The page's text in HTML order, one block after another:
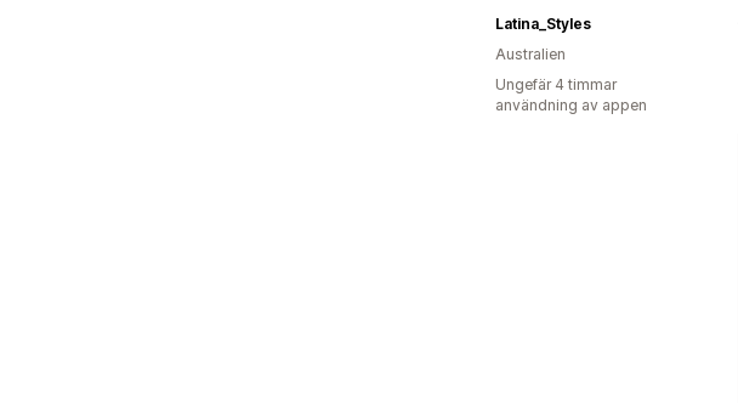
Latina_Styles
Australien
Ungefär 4 timmar
användning av appen